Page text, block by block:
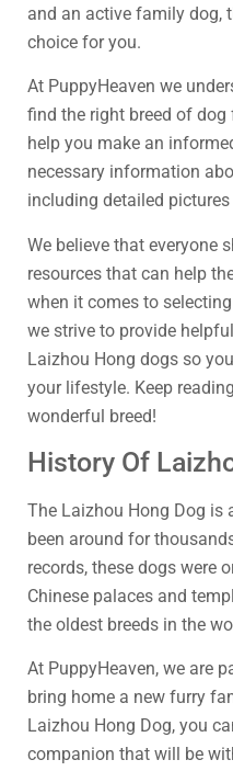
and an active family dog,
choice for you.
At PuppyHeaven we
find the right breed of
help you make an
necessary information
including detailed
We believe that everyone
resources that can help
when it comes to
we strive to provide
Laizhou Hong dogs so
your lifestyle. Keep
wonderful breed!
History Of
The Laizhou Hong Dog is
been around for
records, these dogs were
Chinese palaces and
the oldest breeds in the
At PuppyHeaven, we are
bring home a new furry
Laizhou Hong Dog, you
companion that will be